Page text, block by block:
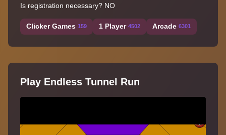
Is registration necessary? NO
Clicker Games 159 1 Player 4502 Arcade 6301
Play Endless Tunnel Run